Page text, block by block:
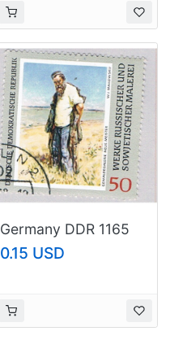
Germany DDR 1165
Used Painting 1969
(BP74018)
0.15 USD